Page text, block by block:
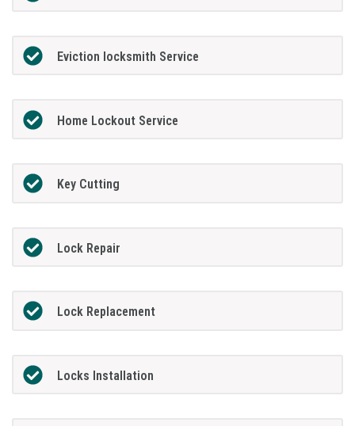
Eviction locksmith Service
Home Lockout Service
Key Cutting
Lock Repair
Lock Replacement
Locks Installation